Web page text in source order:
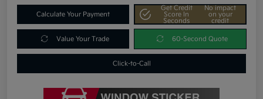
Calculate Your Payment
Get Credit
Score In
Seconds
No impact
on your
credit
Value Your Trade 60-Second Quote
Click-to-Call